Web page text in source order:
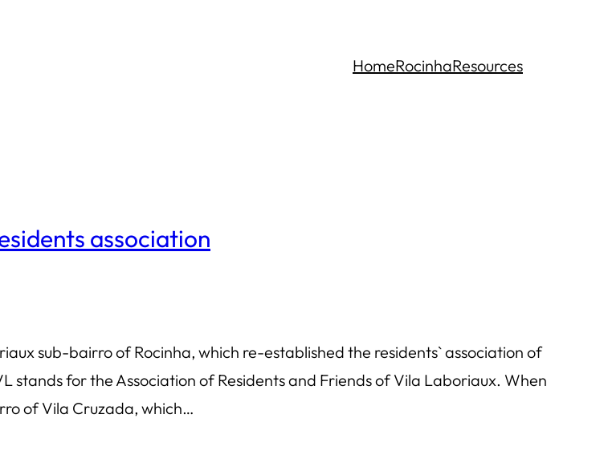
HomeRocinhaResources
association
sub-bairro of Rocinha, which re-established the residents` association of
stands for the Association of Residents and Friends of Vila Laboriaux. When
of Vila Cruzada, which…